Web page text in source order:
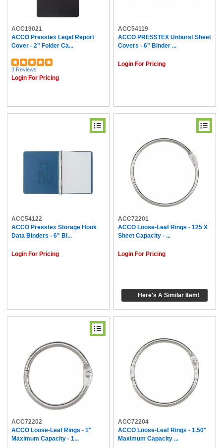
ACC19021
ACCO Presstex Legal Report
Cover - 2" Folder Ca...
3 Reviews
Login For Pricing
ACC54119
ACCO PRESSTEX Unburst Sheet
Covers - 6" Binder ...
Login For Pricing
ACC54122
ACCO Presstex Storage Hook
Data Binders - 6" Bi...
Login For Pricing
ACC72201
ACCO Loose-Leaf Rings - 125 X
Sheet Capacity - ...
Login For Pricing
Here's A Similar Item!
ACC72202
ACCO Loose-Leaf Rings - 1"
Maximum Capacity - 1...
ACC72204
ACCO Loose-Leaf Rings - 1.50"
Maximum Capacity ...